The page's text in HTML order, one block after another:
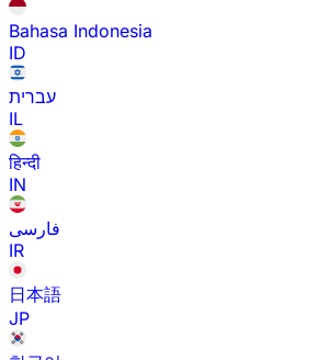
Bahasa Indonesia
ID
עברית
IL
हिन्दी
IN
فارسی
IR
日本語
JP